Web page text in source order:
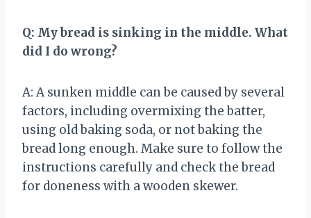
Q: My bread is sinking in the middle. What
did I do wrong?
A: A sunken middle can be caused by several
factors, including overmixing the batter,
using old baking soda, or not baking the
bread long enough. Make sure to follow the
instructions carefully and check the bread
for doneness with a wooden skewer.